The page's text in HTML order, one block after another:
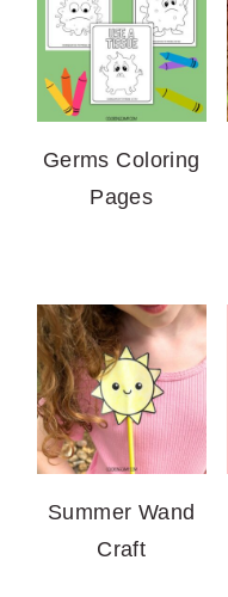
Germs Coloring
Pages
Summer Wand
Craft